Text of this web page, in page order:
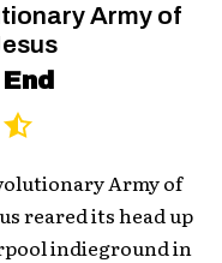
Army of
Army of
reared its head up
indieground in